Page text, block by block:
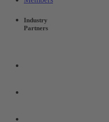
Industry
Partners